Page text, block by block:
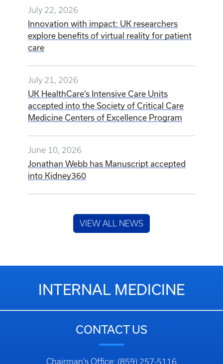
July 22, 2026
Innovation with impact: UK researchers
explore benefits of virtual reality for patient
care
July 21, 2026
UK HealthCare’s Intensive Care Units
accepted into the Society of Critical Care
Medicine Centers of Excellence Program
June 10, 2026
Jonathan Webb has Manuscript accepted
into Kidney360
VIEW ALL NEWS
INTERNAL MEDICINE
CONTACT US
Chairman’s Office: (859) 257-5116